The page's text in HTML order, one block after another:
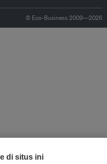
© Eco-Business 2009—2026
di situs ini